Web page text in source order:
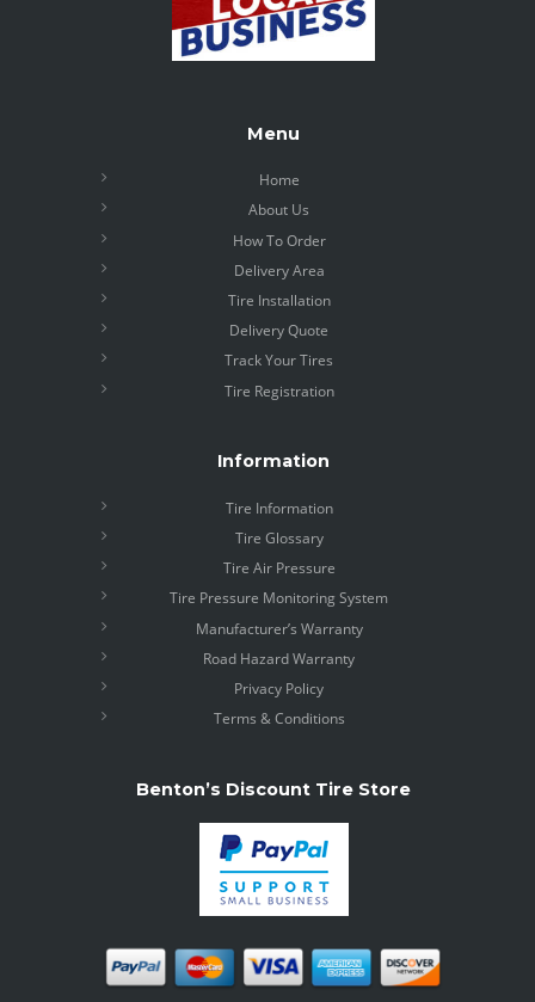
Menu
Home
About Us
How To Order
Delivery Area
Tire Installation
Delivery Quote
Track Your Tires
Tire Registration
Information
Tire Information
Tire Glossary
Tire Air Pressure
Tire Pressure Monitoring System
Manufacturer’s Warranty
Road Hazard Warranty
Privacy Policy
Terms & Conditions
Benton’s Discount Tire Store